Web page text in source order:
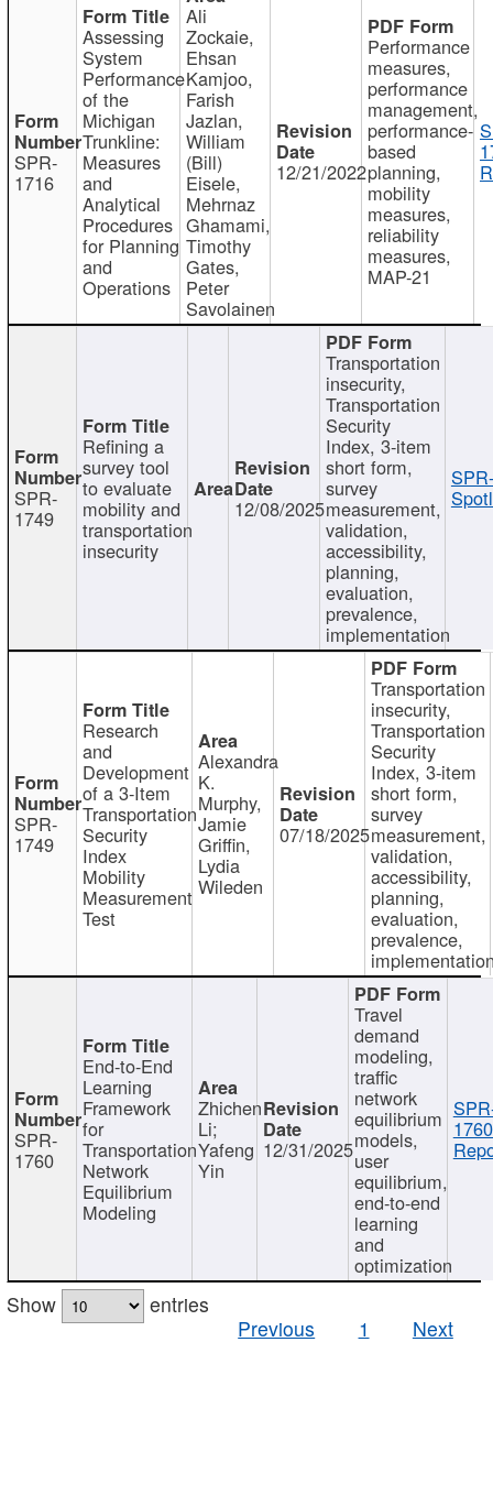
SPR-
1716
Assessing
System
Performance
of the
Michigan
Trunkline:
Measures
and
Analytical
Procedures
for Planning
and
Operations
Ali
Zockaie,
Ehsan
Kamjoo,
Farish
Jazlan,
William
(Bill)
Eisele,
Mehrnaz
Ghamami,
Timothy
Gates,
Peter
Savolainen
12/21/2022
Performance
measures,
performance
management,
performance-
based
planning,
mobility
measures,
reliability
measures,
MAP-21
SPR-
1749
Refining a
survey tool
to evaluate
mobility and
transportation
insecurity
12/08/2025
Transportation
insecurity,
Transportation
Security
Index, 3-item
short form,
survey
measurement,
validation,
accessibility,
planning,
evaluation,
prevalence,
implementation
SPR-
1749
Research
and
Development
of a 3-Item
Transportation
Security
Index
Mobility
Measurement
Test
Alexandra
K.
Murphy,
Jamie
Griffin,
Lydia
Wileden
07/18/2025
Transportation
insecurity,
Transportation
Security
Index, 3-item
short form,
survey
measurement,
validation,
accessibility,
planning,
evaluation,
prevalence,
SPR-
1760
End-to-End
Learning
Framework
for
Transportation
Network
Equilibrium
Modeling
Zhichen
Li;
Yafeng
Yin
12/31/2025
Travel
demand
modeling,
traffic
network
equilibrium
models,
user
equilibrium,
end-to-end
learning
and
optimization
Show
entries
Previous
1 Next